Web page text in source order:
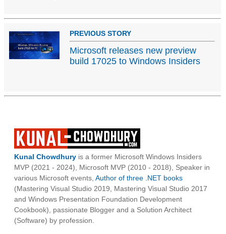
PREVIOUS STORY
Microsoft releases new preview
build 17025 to Windows Insiders
Kunal Chowdhury is a former Microsoft Windows Insiders
MVP (2021 - 2024), Microsoft MVP (2010 - 2018), Speaker in
various Microsoft events, Author of three .NET books
(Mastering Visual Studio 2019, Mastering Visual Studio 2017
and Windows Presentation Foundation Development
Cookbook), passionate Blogger and a Solution Architect
(Software) by profession.